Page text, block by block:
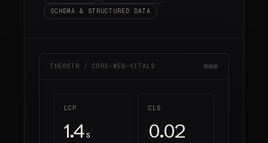
SCHEMA & STRUCTURED DATA
THE66TH / CORE-WEB-VITALS
LCP
1.4 s
CLS
0.02